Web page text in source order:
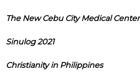
The New Cebu City Medical Center
Sinulog 2021
Christianity in Philippines